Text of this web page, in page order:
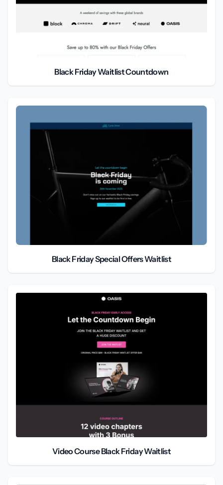
Black Friday Waitlist Countdown
Black Friday Special Offers Waitlist
Video Course Black Friday Waitlist